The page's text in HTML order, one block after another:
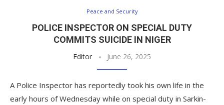
Peace and Security
POLICE INSPECTOR ON SPECIAL DUTY
COMMITS SUICIDE IN NIGER
Editor June 26, 2025
A Police Inspector has reportedly took his own life in the
early hours of Wednesday while on special duty in Sarkin-